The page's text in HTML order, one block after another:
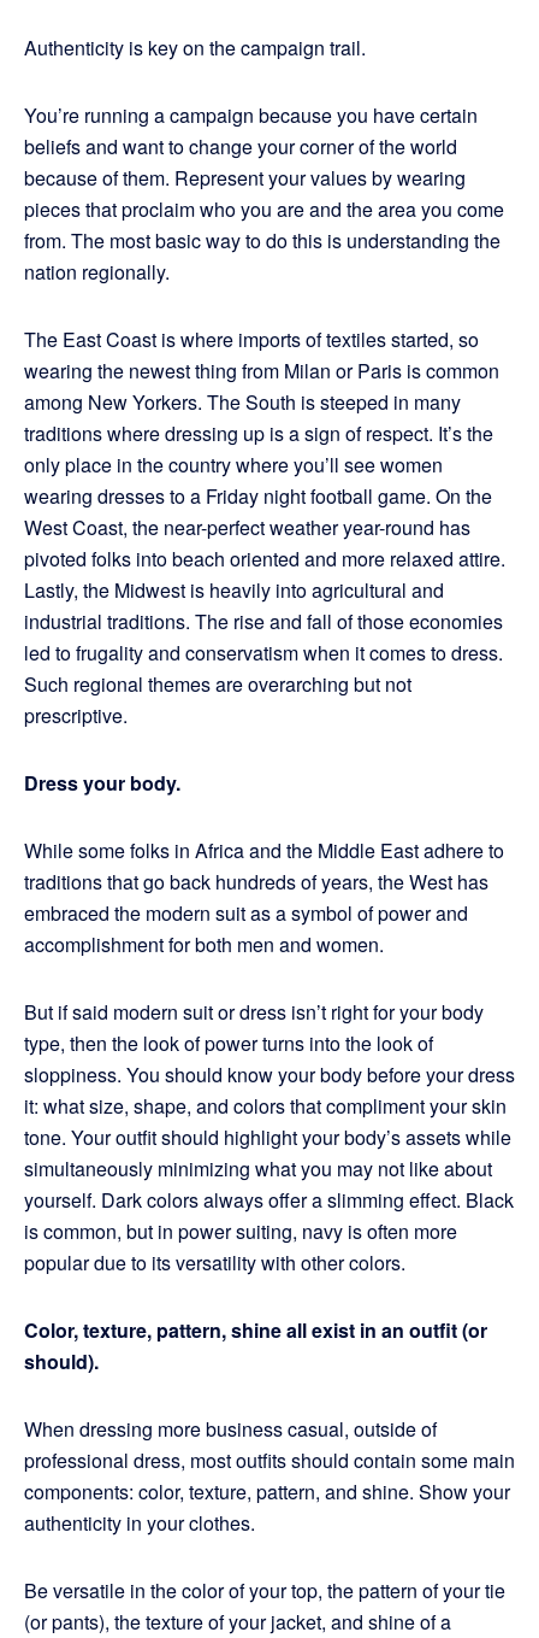
Authenticity is key on the campaign trail.
You’re running a campaign because you have certain
beliefs and want to change your corner of the world
because of them. Represent your values by wearing
pieces that proclaim who you are and the area you come
from. The most basic way to do this is understanding the
nation regionally.
The East Coast is where imports of textiles started, so
wearing the newest thing from Milan or Paris is common
among New Yorkers. The South is steeped in many
traditions where dressing up is a sign of respect. It’s the
only place in the country where you’ll see women
wearing dresses to a Friday night football game. On the
West Coast, the near-perfect weather year-round has
pivoted folks into beach oriented and more relaxed attire.
Lastly, the Midwest is heavily into agricultural and
industrial traditions. The rise and fall of those economies
led to frugality and conservatism when it comes to dress.
Such regional themes are overarching but not
prescriptive.
Dress your body.
While some folks in Africa and the Middle East adhere to
traditions that go back hundreds of years, the West has
embraced the modern suit as a symbol of power and
accomplishment for both men and women.
But if said modern suit or dress isn’t right for your body
type, then the look of power turns into the look of
sloppiness. You should know your body before your dress
it: what size, shape, and colors that compliment your skin
tone. Your outfit should highlight your body’s assets while
simultaneously minimizing what you may not like about
yourself. Dark colors always offer a slimming effect. Black
is common, but in power suiting, navy is often more
popular due to its versatility with other colors.
Color, texture, pattern, shine all exist in an outfit (or
should).
When dressing more business casual, outside of
professional dress, most outfits should contain some main
components: color, texture, pattern, and shine. Show your
authenticity in your clothes.
Be versatile in the color of your top, the pattern of your tie
(or pants), the texture of your jacket, and shine of a